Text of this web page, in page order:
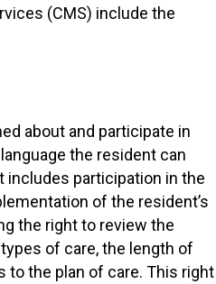
(CMS) include the
about and participate in
the resident can
includes participation in the
of the resident’s
the right to review the
of care, the length of
to the plan of care. This right